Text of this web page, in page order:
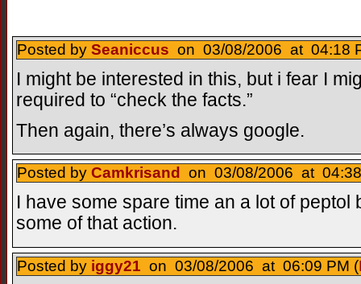
Posted by Seaniccus on 03/08/2006 at 04:18
I might be interested in this, but i fear I
required to “check the facts.”
Then again, there’s always google.
Posted by Camkrisand on 03/08/2006 at
I have some spare time an a lot of peptol
some of that action.
Posted by iggy21 on 03/08/2006 at 06:09 PM (